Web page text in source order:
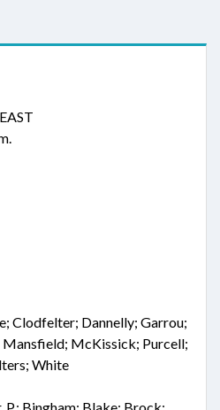
Clodfelter; Dannelly; Garrou;
Mansfield; McKissick; Purcell;
White